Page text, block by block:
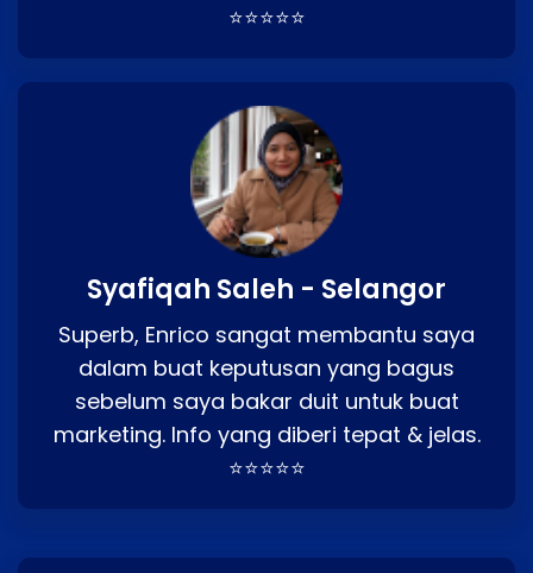
⭐⭐⭐⭐⭐
Syafiqah Saleh - Selangor
Superb, Enrico sangat membantu saya
dalam buat keputusan yang bagus
sebelum saya bakar duit untuk buat
marketing. Info yang diberi tepat & jelas.
⭐⭐⭐⭐⭐